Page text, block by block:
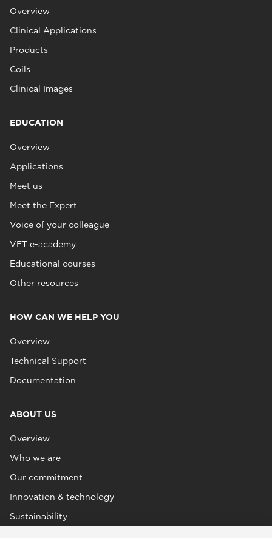
Overview
Clinical Applications
Products
Coils
Clinical Images
EDUCATION
Overview
Applications
Meet us
Meet the Expert
Voice of your colleague
VET e-academy
Educational courses
Other resources
HOW CAN WE HELP YOU
Overview
Technical Support
Documentation
ABOUT US
Overview
Who we are
Our commitment
Innovation & technology
Sustainability